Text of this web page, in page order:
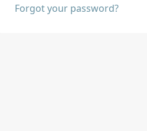
Forgot your password?